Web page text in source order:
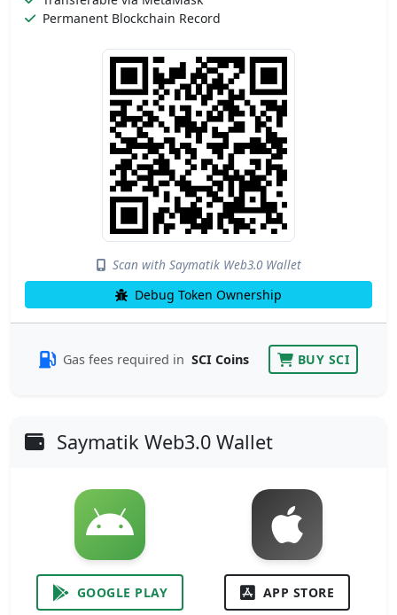
Permanent Blockchain Record
Scan with Saymatik Web3.0 Wallet
Debug Token Ownership
Gas fees required in SCI Coins BUY SCI
Saymatik Web3.0 Wallet
GOOGLE PLAY APP STORE